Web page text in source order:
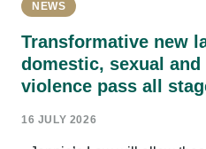
NEWS
Transformative new
domestic, sexual and
violence pass all
16 JULY 2026